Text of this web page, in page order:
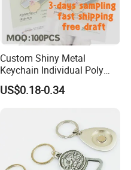
Custom Shiny Metal
Keychain Individual Poly
Bag Free
US$0.18-0.34